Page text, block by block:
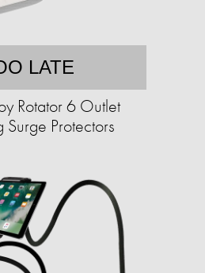
LATE
Rotator 6 Outlet
Surge Protectors